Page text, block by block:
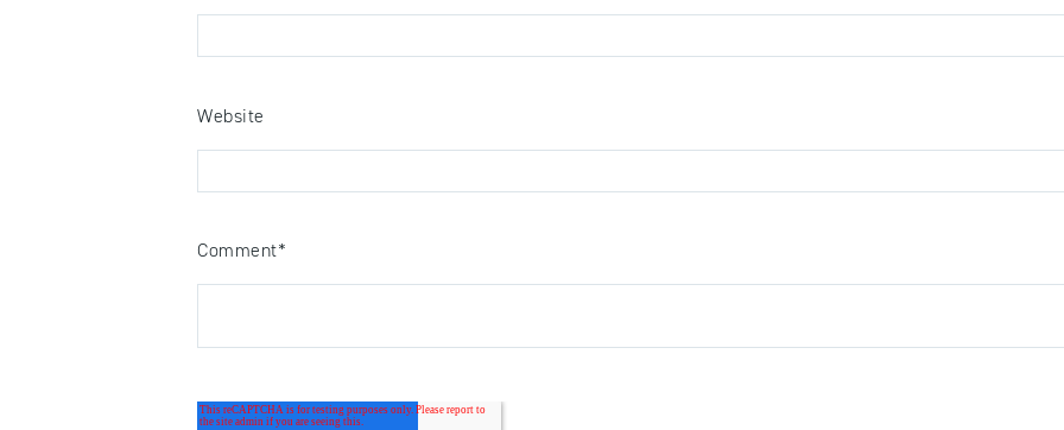
Website
Comment*